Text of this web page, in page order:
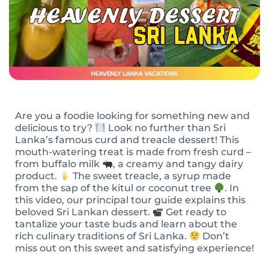
Are you a foodie looking for something new and
delicious to try?
Look no further than Sri
Lanka’s famous curd and treacle dessert! This
mouth-watering treat is made from fresh curd –
from buffalo milk
, a creamy and tangy dairy
product.
The sweet treacle, a syrup made
from the sap of the kitul or coconut tree
. In
this video, our principal tour guide explains this
beloved Sri Lankan dessert.
Get ready to
tantalize your taste buds and learn about the
rich culinary traditions of Sri Lanka.
Don’t
miss out on this sweet and satisfying experience!